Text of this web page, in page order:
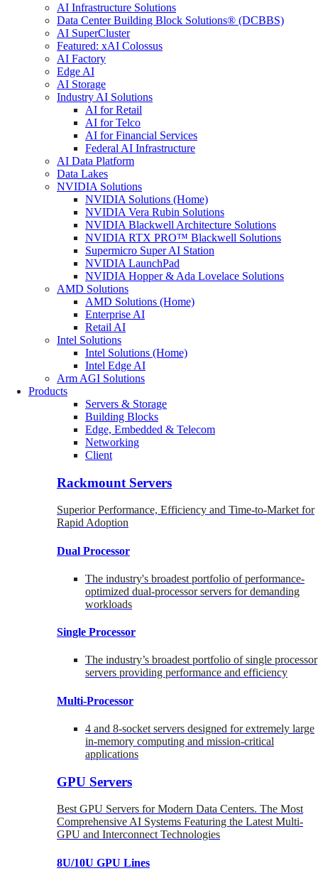
AI Infrastructure Solutions
Data Center Building Block Solutions® (DCBBS)
AI SuperCluster
Featured: xAI Colossus
AI Factory
Edge AI
AI Storage
Industry AI Solutions
AI for Retail
AI for Telco
AI for Financial Services
Federal AI Infrastructure
AI Data Platform
Data Lakes
NVIDIA Solutions
NVIDIA Solutions (Home)
NVIDIA Vera Rubin Solutions
NVIDIA Blackwell Architecture Solutions
NVIDIA RTX PRO™ Blackwell Solutions
Supermicro Super AI Station
NVIDIA LaunchPad
NVIDIA Hopper & Ada Lovelace Solutions
AMD Solutions
AMD Solutions (Home)
Enterprise AI
Retail AI
Intel Solutions
Intel Solutions (Home)
Intel Edge AI
Arm AGI Solutions
Products
Servers & Storage
Building Blocks
Edge, Embedded & Telecom
Networking
Client
Rackmount Servers
Superior Performance, Efficiency and Time-to-Market for
Rapid Adoption
Dual Processor
The industry's broadest portfolio of performance-
optimized dual-processor servers for demanding
workloads
Single Processor
The industry’s broadest portfolio of single processor
servers providing performance and efficiency
Multi-Processor
4 and 8-socket servers designed for extremely large
in-memory computing and mission-critical
applications
GPU Servers
Best GPU Servers for Modern Data Centers. The Most
Comprehensive AI Systems Featuring the Latest Multi-
GPU and Interconnect Technologies
8U/10U GPU Lines